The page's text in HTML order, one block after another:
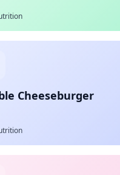
Cheeseburger